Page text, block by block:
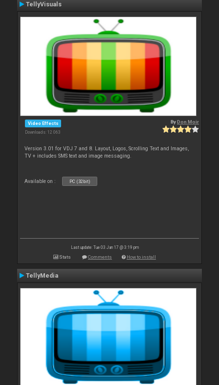
TellyVisuals
Video Effects
Downloads: 12 063
ByDon Moir
Version 3.01 for VDJ 7 and 8. Layout, Logos, Scrolling Text and Images,
TV + includes SMS text and image messaging.
Available on : PC (32bit)
Last update: Tue 03 Jan 17 @ 3:19 pm
Stats Comments How to install
TellyMedia